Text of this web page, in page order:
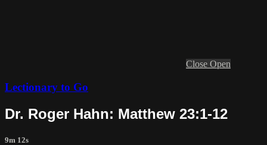
Close Open
Lectionary to Go
Dr. Roger Hahn: Matthew 23:1-12
9m 12s